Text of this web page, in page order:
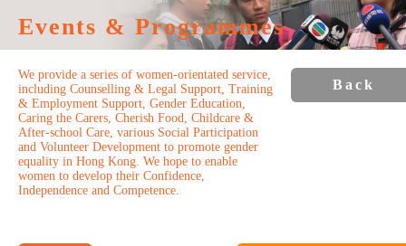
Events & Programmes
We provide a series of women-orientated service,
including Counselling & Legal Support, Training
& Employment Support, Gender Education,
Caring the Carers, Cherish Food, Childcare &
After-school Care, various Social Participation
and Volunteer Development to promote gender
equality in Hong Kong. We hope to enable
women to develop their Confidence,
Independence and Competence.
Back